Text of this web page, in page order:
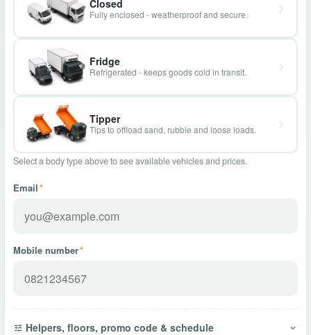
Closed
Fully enclosed - weatherproof and secure.
Fridge
Refrigerated - keeps goods cold in transit.
Tipper
Tips to offload sand, rubble and loose loads.
Select a body type above to see available vehicles and prices.
Email*
Mobile number*
Helpers, floors, promo code & schedule